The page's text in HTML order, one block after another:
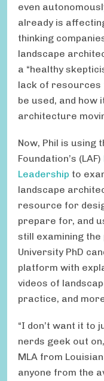
even
already is
thinking
landscape
a “healthy
lack of resources
be used, and how
architecture
Now, Phil is using
Foundation’s (LAF)
Leadership to
landscape
resource for
prepare for, and
still examining the
University PhD
platform with
videos of
practice, and
“I don’t want it to
nerds geek out
MLA from
anyone from the